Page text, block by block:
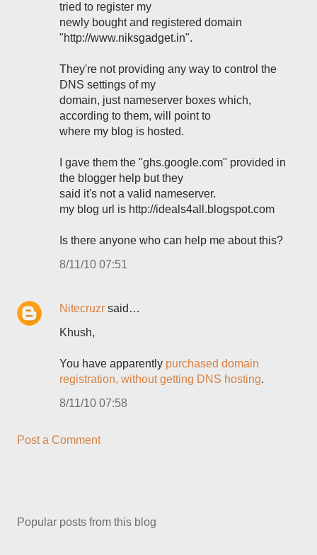
tried to register my
newly bought and registered domain
"http://www.niksgadget.in".
They're not providing any way to control the
DNS settings of my
domain, just nameserver boxes which,
according to them, will point to
where my blog is hosted.
I gave them the "ghs.google.com" provided in
the blogger help but they
said it's not a valid nameserver.
my blog url is http://ideals4all.blogspot.com
Is there anyone who can help me about this?
8/11/10 07:51
Nitecruzr said…
Khush,
You have apparently purchased domain
registration, without getting DNS hosting.
8/11/10 07:58
Post a Comment
Popular posts from this blog